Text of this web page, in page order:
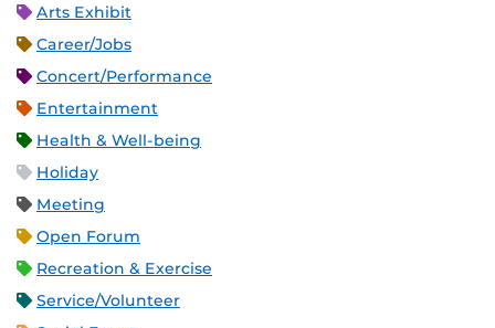
Arts Exhibit
Career/Jobs
Concert/Performance
Entertainment
Health & Well-being
Holiday
Meeting
Open Forum
Recreation & Exercise
Service/Volunteer